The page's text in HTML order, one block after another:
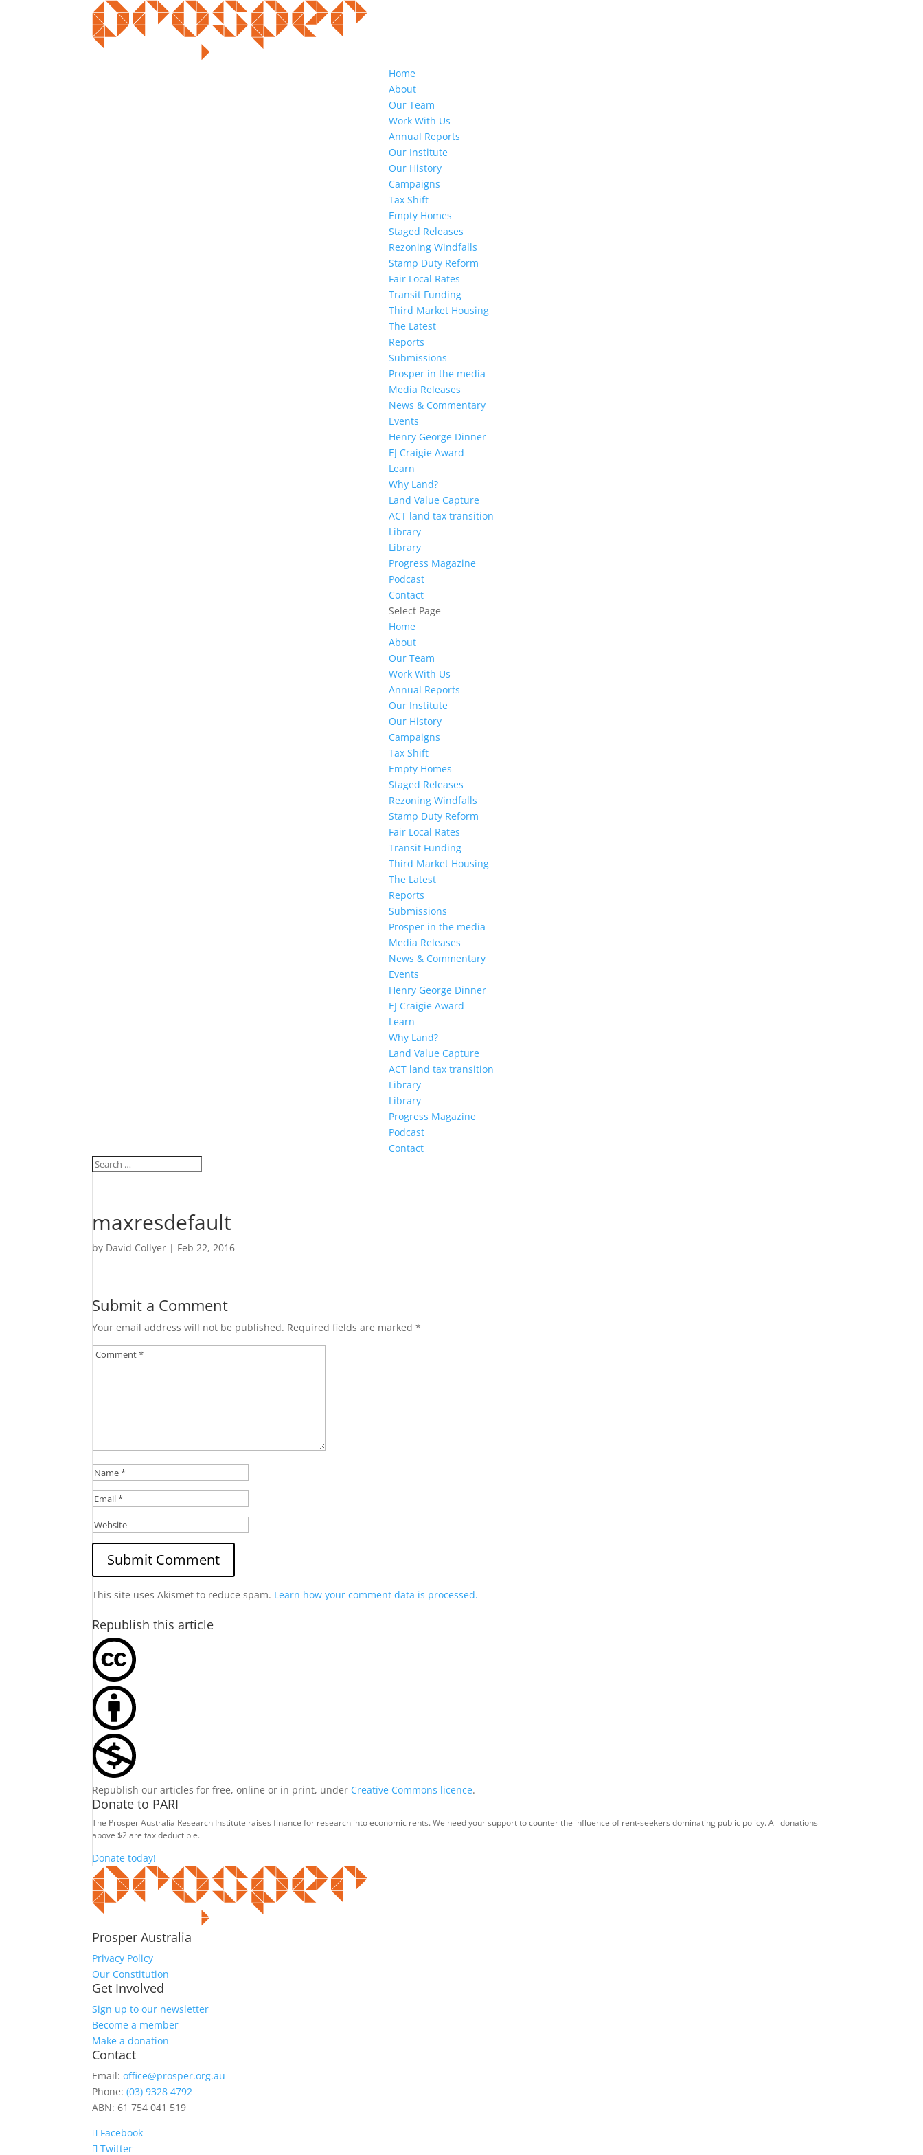
Home
About
Our Team
Work With Us
Annual Reports
Our Institute
Our History
Campaigns
Tax Shift
Empty Homes
Staged Releases
Rezoning Windfalls
Stamp Duty Reform
Fair Local Rates
Transit Funding
Third Market Housing
The Latest
Reports
Submissions
Prosper in the media
Media Releases
News & Commentary
Events
Henry George Dinner
EJ Craigie Award
Learn
Why Land?
Land Value Capture
ACT land tax transition
Library
Library
Progress Magazine
Podcast
Contact
Select Page
Home
About
Our Team
Work With Us
Annual Reports
Our Institute
Our History
Campaigns
Tax Shift
Empty Homes
Staged Releases
Rezoning Windfalls
Stamp Duty Reform
Fair Local Rates
Transit Funding
Third Market Housing
The Latest
Reports
Submissions
Prosper in the media
Media Releases
News & Commentary
Events
Henry George Dinner
EJ Craigie Award
Learn
Why Land?
Land Value Capture
ACT land tax transition
Library
Library
Progress Magazine
Podcast
Contact
maxresdefault
by David Collyer | Feb 22, 2016
Submit a Comment
Your email address will not be published. Required fields are marked*
This site uses Akismet to reduce spam. Learn how your comment data is processed.
Republish this article
Republish our articles for free, online or in print, under Creative Commons licence.
Donate to PARI
The Prosper Australia Research Institute raises finance for research into economic rents. We need your support to counter the influence of rent-seekers dominating public policy. All donations
above $2 are tax deductible.
Donate today!
Prosper Australia
Privacy Policy
Our Constitution
Get Involved
Sign up to our newsletter
Become a member
Make a donation
Contact
Email:office@prosper.org.au
Phone:(03) 9328 4792
ABN: 61 754 041 519
Facebook
Twitter